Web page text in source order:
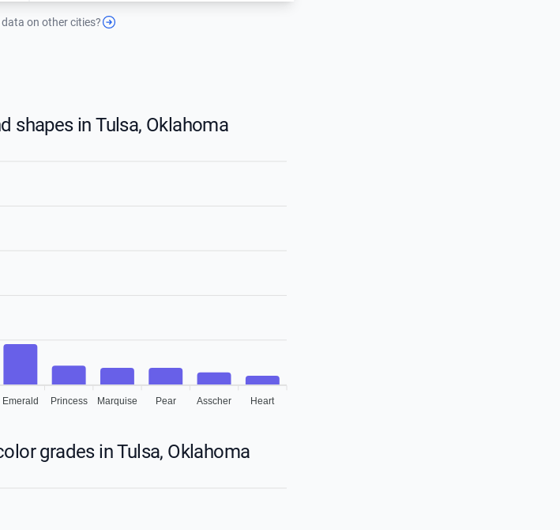
on other cities?
shapes in Tulsa, Oklahoma
Emerald Princess Marquise Pear Asscher Heart
grades in Tulsa, Oklahoma